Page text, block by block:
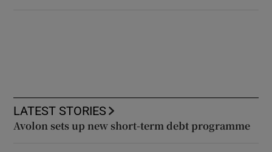
LATEST STORIES
Avolon sets up new short-term debt programme